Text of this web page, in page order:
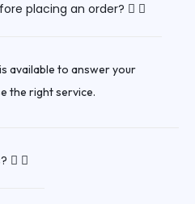
placing an order?
available to answer your
the right service.